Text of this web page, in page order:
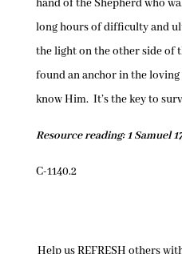
hand of the Shepherd who
long hours of difficulty and
the light on the other side of
found an anchor in the
know Him. It’s the key to
Resource reading: 1 Samuel
C-1140.2
Help us REFRESH others